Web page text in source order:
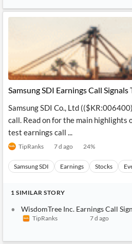
Samsung SDI Earnings Call
Samsung SDI Co., Ltd
call. Read on for the main highlights
test earnings call ...
TipRanks 7 d ago 24%
Samsung SDI Earnings Stocks
1 SIMILAR STORY
WisdomTree Inc. Earnings Call
TipRanks
7 d ago